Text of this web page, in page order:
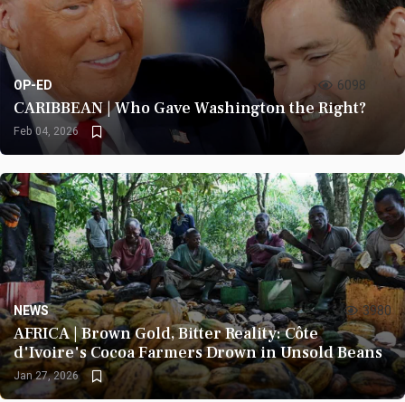
OP-ED 6098
CARIBBEAN | Who Gave Washington the Right?
Feb 04, 2026
NEWS 3980
AFRICA | Brown Gold, Bitter Reality: Côte
d'Ivoire's Cocoa Farmers Drown in Unsold Beans
Jan 27, 2026